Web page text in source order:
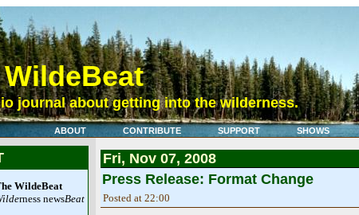
journal about getting into the wilderness.
ABOUT CONTRIBUTE SUPPORT SHOWS
WildeBeat
rness newsBeat
Fri, Nov 07, 2008
Press Release: Format Change
Posted at 22:00